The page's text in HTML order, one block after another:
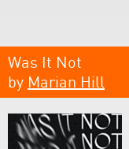
Was It Not
by Marian Hill